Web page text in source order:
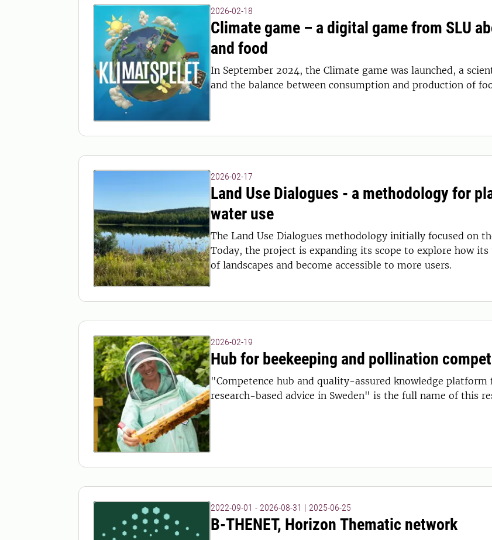
2026-02-18
Climate game – a digital game from SLU
and food
In September 2024, the Climate game was launched, a
and the balance between consumption and production of
2026-02-17
Land Use Dialogues - a methodology for
water use
The Land Use Dialogues methodology initially focused on
Today, the project is expanding its scope to explore how
of landscapes and become accessible to more users.
2026-02-19
Hub for beekeeping and pollination
"Competence hub and quality-assured knowledge
research-based advice in Sweden" is the full name of this
2022-09-01 - 2026-08-31 | 2025-06-25
B-THENET, Horizon Thematic network